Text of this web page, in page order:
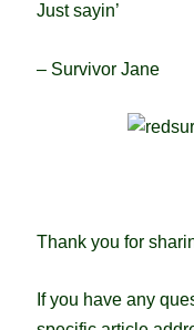
Just sayin’
– Survivor Jane
Thank you for
If you have any